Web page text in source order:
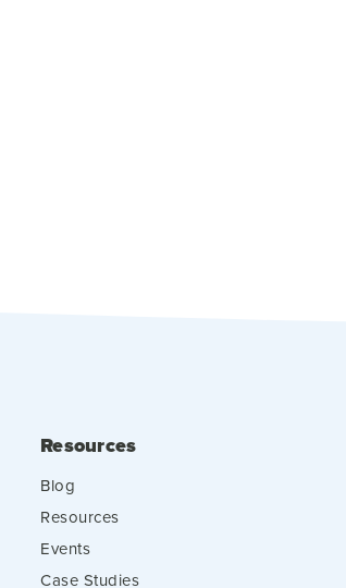
Resources
Blog
Resources
Events
Case Studies